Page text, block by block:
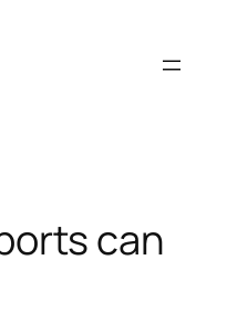
can